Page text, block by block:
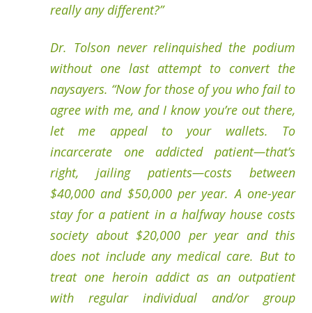
really any different?”
Dr. Tolson never relinquished the podium
without one last attempt to convert the
naysayers. “Now for those of you who fail to
agree with me, and I know you’re out there,
let me appeal to your wallets. To
incarcerate one addicted patient—that’s
right, jailing patients—costs between
$40,000 and $50,000 per year. A one-year
stay for a patient in a halfway house costs
society about $20,000 per year and this
does not include any medical care. But to
treat one heroin addict as an outpatient
with regular individual and/or group